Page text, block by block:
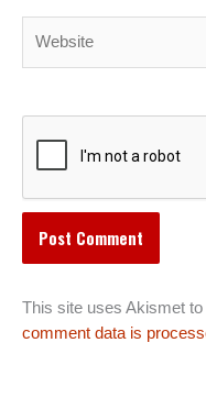
This site uses Akismet
comment data is